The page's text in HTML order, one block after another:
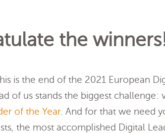
the
is the end of the 2021 European
of us stands the biggest challenge:
of the Year. And for that we need
the most accomplished Digital